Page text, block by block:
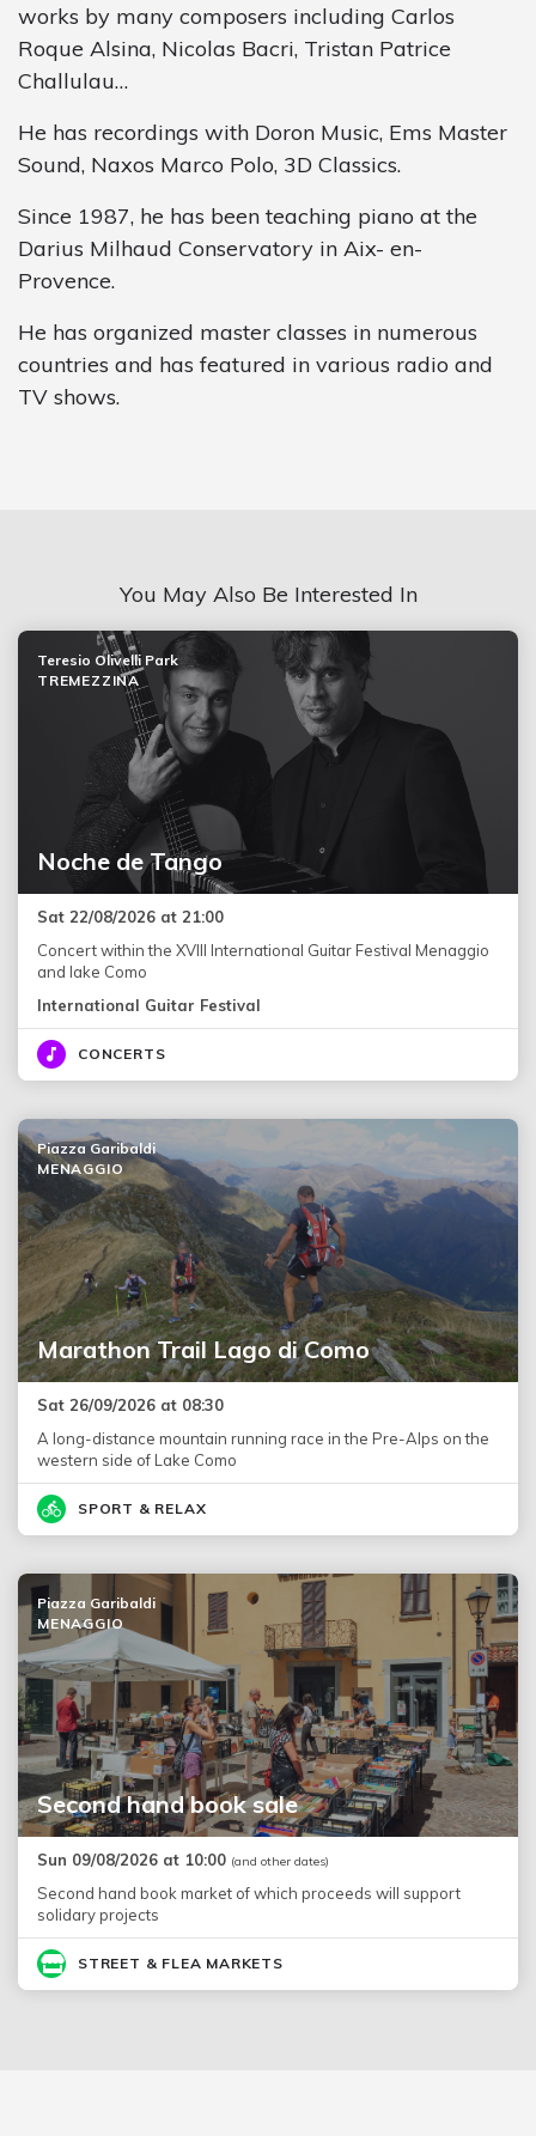
works by many composers including Carlos
Roque Alsina, Nicolas Bacri, Tristan Patrice
Challulau…
He has recordings with Doron Music, Ems Master
Sound, Naxos Marco Polo, 3D Classics.
Since 1987, he has been teaching piano at the
Darius Milhaud Conservatory in Aix- en-
Provence.
He has organized master classes in numerous
countries and has featured in various radio and
TV shows.
You May Also Be Interested In
Noche de Tango
Teresio Olivelli Park
TREMEZZINA
Sat 22/08/2026 at 21:00
Concert within the XVIII International Guitar Festival Menaggio
and lake Como
International Guitar Festival
CONCERTS
Marathon Trail Lago di Como
Piazza Garibaldi
MENAGGIO
Sat 26/09/2026 at 08:30
A long-distance mountain running race in the Pre-Alps on the
western side of Lake Como
SPORT & RELAX
Second hand book sale
Piazza Garibaldi
MENAGGIO
Sun 09/08/2026 at 10:00 (and other dates)
Second hand book market of which proceeds will support
solidary projects
STREET & FLEA MARKETS